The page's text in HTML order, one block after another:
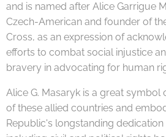
and is named after Alice Garrigue
Czech-American and founder of
Cross, as an expression of
efforts to combat social injustice
bravery in advocating for human
Alice G. Masaryk is a great
of these allied countries and
Republic's longstanding